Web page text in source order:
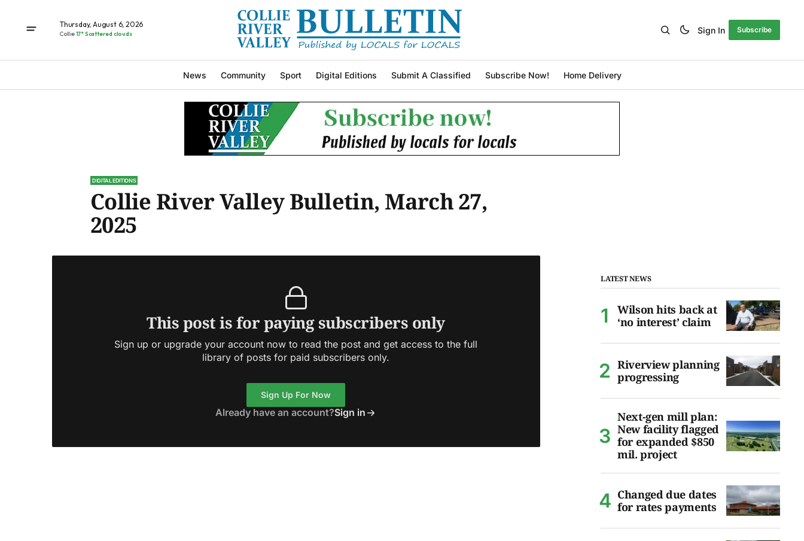
Thursday, August 6, 2026
Collie17° Scattered clouds Sign In Subscribe
News Community Sport Digital Editions Submit A Classified Subscribe Now! Home Delivery
DIGITAL EDITIONS
Collie River Valley Bulletin, March 27,
2025
This post is for paying subscribers only
Sign up or upgrade your account now to read the post and get access to the full
library of posts for paid subscribers only.
Sign Up For Now
Already have an account?Sign in
LATEST NEWS
Wilson hits back at
‘no interest’ claim
Riverview planning
progressing
Next-gen mill plan:
New facility flagged
for expanded $850
mil. project
Changed due dates
for rates payments